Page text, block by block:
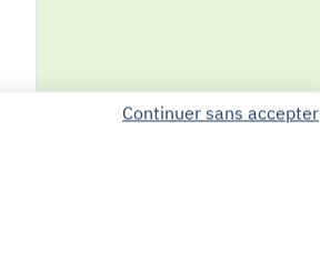
Continuer sans accepter